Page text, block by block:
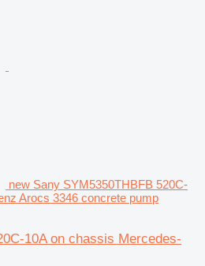
new Sany SYM5350THBFB 520C-
Arocs 3346 concrete pump
10A on chassis Mercedes-